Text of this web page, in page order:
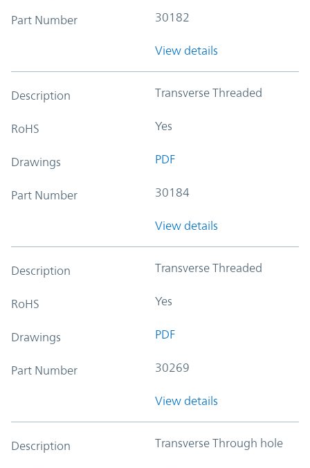
Part Number 30182
View details
Description Transverse Threaded
RoHS Yes
Drawings PDF
Part Number 30184
View details
Description Transverse Threaded
RoHS Yes
Drawings PDF
Part Number 30269
View details
Description Transverse Through hole